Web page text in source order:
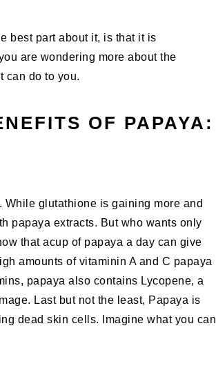
best part about it, is that it is
are wondering more about the
can do to you.
OF PAPAYA:
glutathione is gaining more and
papaya extracts. But who wants only
that acup of papaya a day can give
amounts of vitaminin A and C papaya
papaya also contains Lycopene, a
Last but not the least, Papaya is
dead skin cells. Imagine what you can